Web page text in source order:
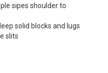
sipes shoulder to
solid blocks and lugs
slits